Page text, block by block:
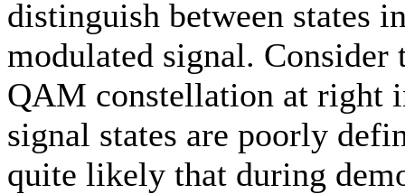
distinguish between states
modulated signal. Consider
QAM constellation at right
signal states are poorly
quite likely that during